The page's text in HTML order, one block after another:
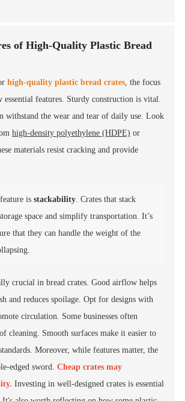
of High-Quality Plastic Bread
high-quality plastic bread crates, the focus
essential features. Sturdy construction is vital.
withstand the wear and tear of daily use. Look
high-density polyethylene (HDPE) or
materials resist cracking and provide
is stackability. Crates that stack
space and simplify transportation. It’s
that they can handle the weight of the
crucial in bread crates. Good airflow helps
and reduces spoilage. Opt for designs with
circulation. Some businesses often
cleaning. Smooth surfaces make it easier to
Moreover, while features matter, the
edged sword. Cheap crates may
Investing in well-designed crates is essential